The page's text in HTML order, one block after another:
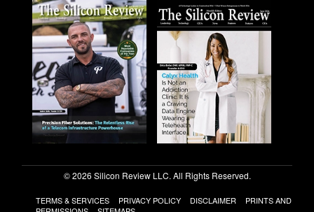
© 2026 Silicon Review LLC. All Rights Reserved.
TERMS & SERVICES PRIVACY POLICY DISCLAIMER
PRINTS AND